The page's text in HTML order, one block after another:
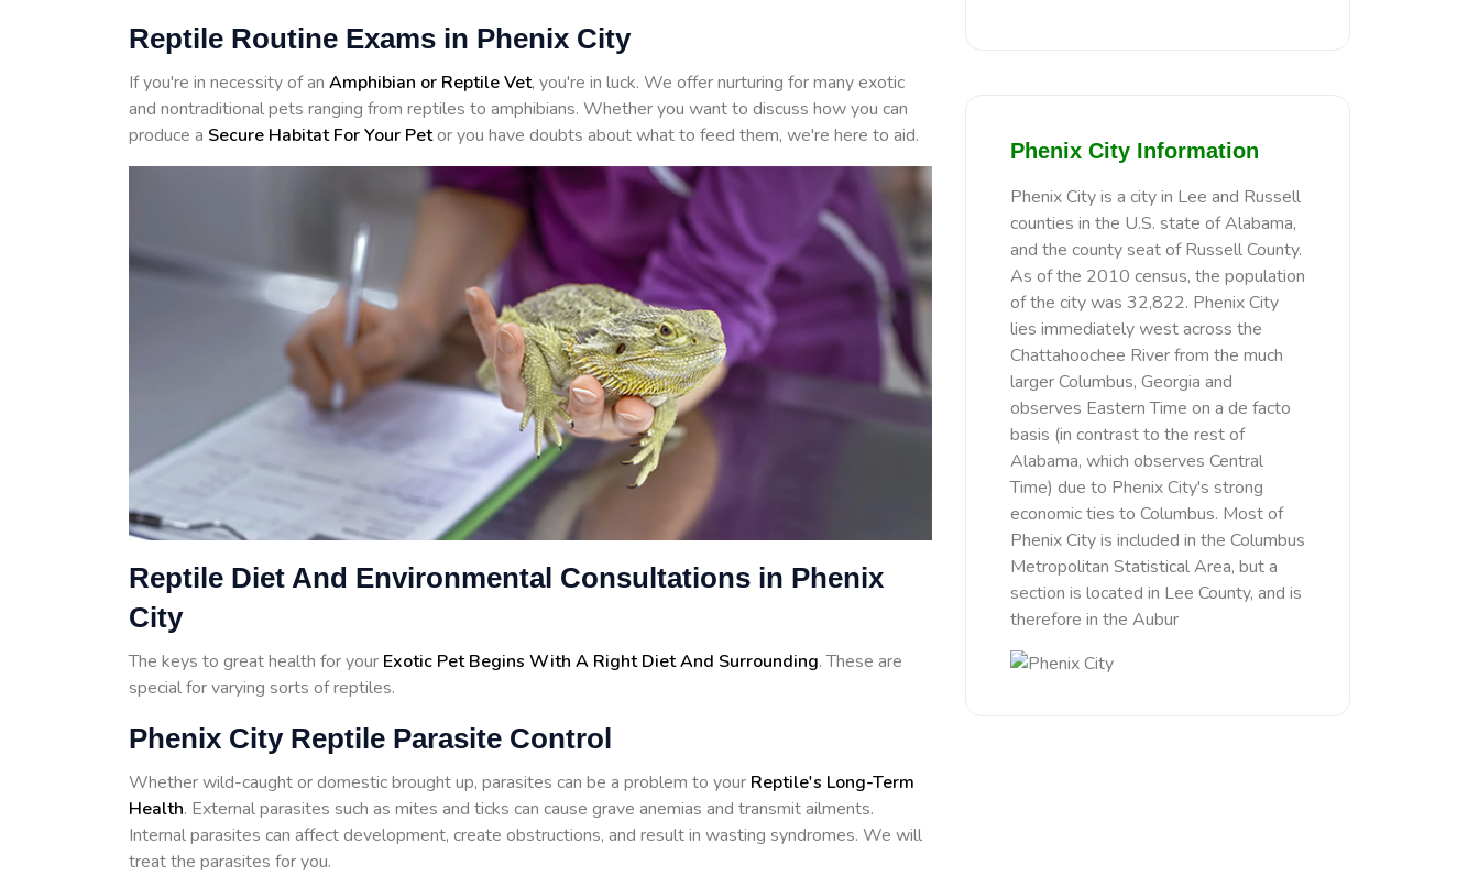
Reptile Routine Exams in Phenix City
If you're in necessity of an Amphibian or Reptile Vet, you're in luck. We offer nurturing for many exotic
and nontraditional pets ranging from reptiles to amphibians. Whether you want to discuss how you can
produce a Secure Habitat For Your Petor you have doubts about what to feed them, we're here to aid.
Reptile Diet And Environmental Consultations in Phenix
City
The keys to great health for your Exotic Pet Begins With A Right Diet And Surrounding. These are
special for varying sorts of reptiles.
Phenix City Reptile Parasite Control
Whether wild-caught or domestic brought up, parasites can be a problem to your Reptile's Long-Term
Health. External parasites such as mites and ticks can cause grave anemias and transmit ailments.
Internal parasites can affect development, create obstructions, and result in wasting syndromes. We will
treat the parasites for you.
Phenix City Information
Phenix City is a city in Lee and Russell
counties in the U.S. state of Alabama,
and the county seat of Russell County.
As of the 2010 census, the population
of the city was 32,822. Phenix City
lies immediately west across the
Chattahoochee River from the much
larger Columbus, Georgia and
observes Eastern Time on a de facto
basis (in contrast to the rest of
Alabama, which observes Central
Time) due to Phenix City's strong
economic ties to Columbus. Most of
Phenix City is included in the Columbus
Metropolitan Statistical Area, but a
section is located in Lee County, and is
therefore in the Aubur